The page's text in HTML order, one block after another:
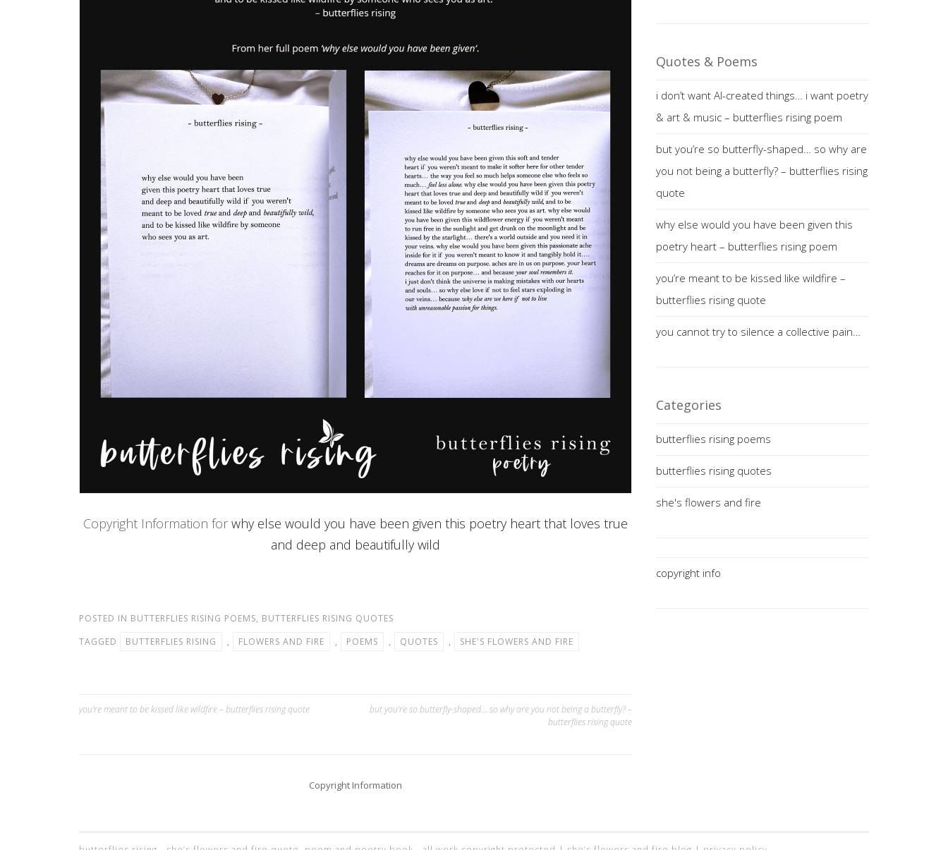
Copyright Information for why else would you have been given this poetry heart that loves true
and deep and beautifully wild
POSTED IN BUTTERFLIES RISING POEMS, BUTTERFLIES RISING QUOTES
TAGGED
BUTTERFLIES RISING , FLOWERS AND FIRE , POEMS , QUOTES , SHE'S FLOWERS AND FIRE
Post
you’re meant to be kissed like wildfire – butterflies rising quote
but you’re so butterfly-shaped… so why are you not being a butterfly? –
butterflies rising quote
Copyright Information
Quotes & Poems
i don’t want AI-created things… i want poetry
& art & music – butterflies rising poem
but you’re so butterfly-shaped… so why are
you not being a butterfly? – butterflies rising
quote
why else would you have been given this
poetry heart – butterflies rising poem
you’re meant to be kissed like wildfire –
butterflies rising quote
you cannot try to silence a collective pain…
Categories
butterflies rising poems
butterflies rising quotes
she's flowers and fire
copyright info